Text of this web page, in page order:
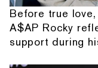
Before true
A$AP Rocky
support during